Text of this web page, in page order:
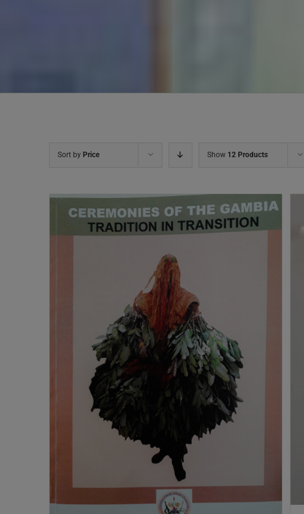
Sort by Price Show 12 Products